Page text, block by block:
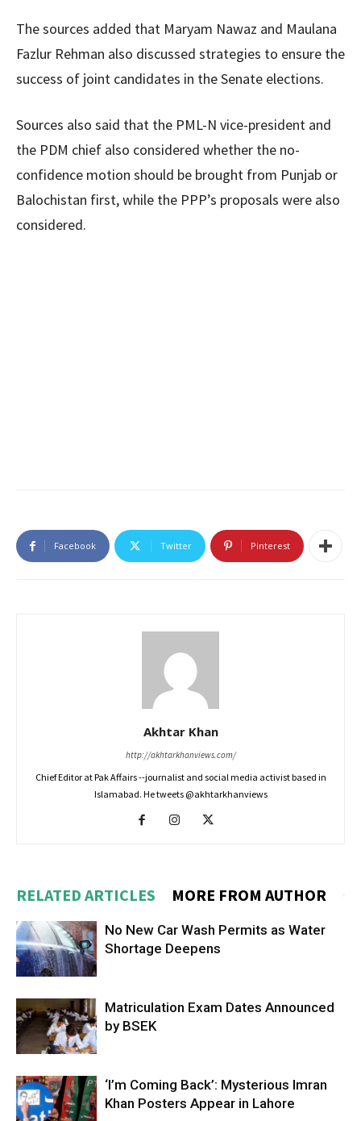
The sources added that Maryam Nawaz and Maulana
Fazlur Rehman also discussed strategies to ensure the
success of joint candidates in the Senate elections.
Sources also said that the PML-N vice-president and
the PDM chief also considered whether the no-
confidence motion should be brought from Punjab or
Balochistan first, while the PPP’s proposals were also
considered.
Facebook Twitter Pinterest
Akhtar Khan
http://akhtarkhanviews.com/
Chief Editor at Pak Affairs --journalist and social media activist based in
Islamabad. He tweets @akhtarkhanviews
RELATED ARTICLES MORE FROM AUTHOR
No New Car Wash Permits as Water
Shortage Deepens
Matriculation Exam Dates Announced
by BSEK
‘I’m Coming Back’: Mysterious Imran
Khan Posters Appear in Lahore